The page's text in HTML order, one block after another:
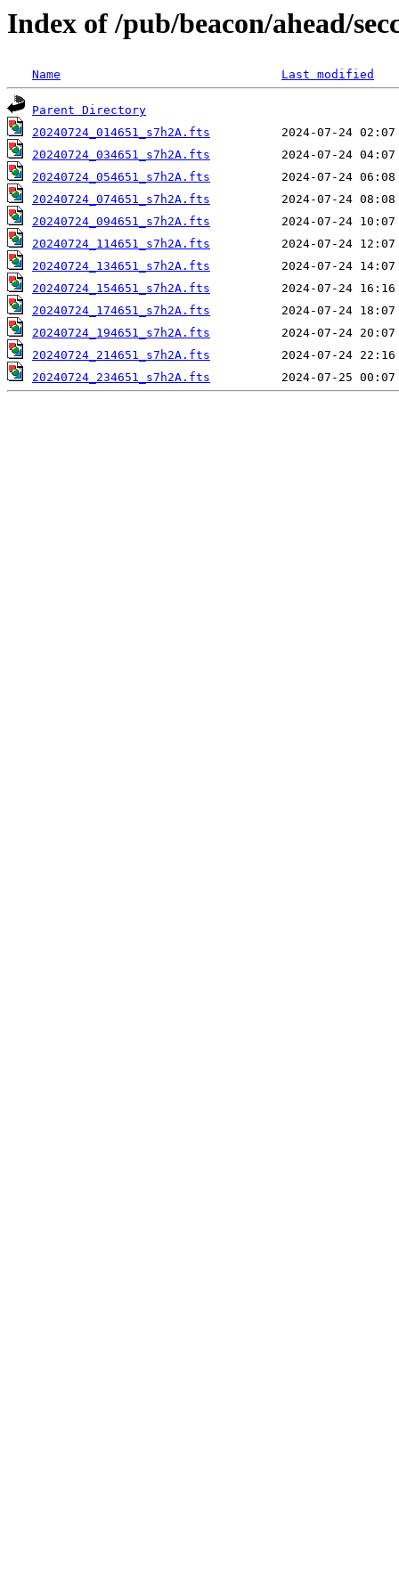
Index of /pub/beacon/ahead/
Name Last modified
Parent Directory
20240724_014651_s7h2A.fts
20240724_034651_s7h2A.fts
20240724_054651_s7h2A.fts
20240724_074651_s7h2A.fts
20240724_094651_s7h2A.fts
20240724_114651_s7h2A.fts
20240724_134651_s7h2A.fts
20240724_154651_s7h2A.fts
20240724_174651_s7h2A.fts
20240724_194651_s7h2A.fts
20240724_214651_s7h2A.fts
20240724_234651_s7h2A.fts